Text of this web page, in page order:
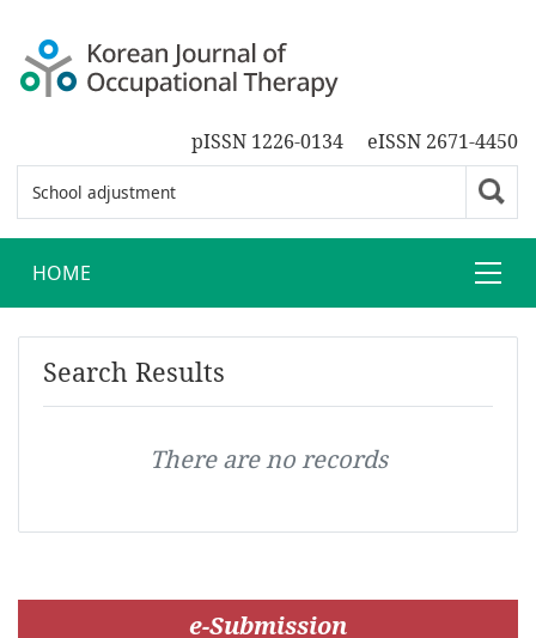
pISSN 1226-0134 eISSN 2671-4450
HOME
Search Results
There are no records
e-Submission